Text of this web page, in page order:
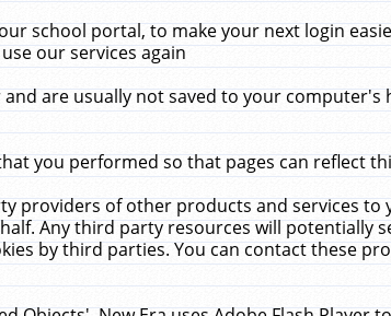
school portal, to make your next login
our services again
are usually not saved to your computer's
you performed so that pages can reflect
providers of other products and services
Any third party resources will potentially
by third parties. You can contact these